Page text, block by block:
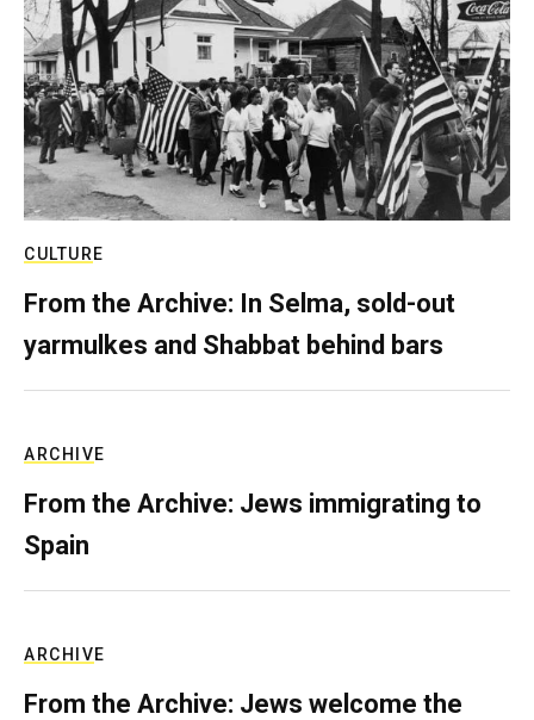
CULTURE
From the Archive: In Selma, sold-out
yarmulkes and Shabbat behind bars
ARCHIVE
From the Archive: Jews immigrating to
Spain
ARCHIVE
From the Archive: Jews welcome the